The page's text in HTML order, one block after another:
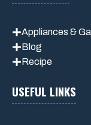
Appliances &
Blog
Recipe
USEFUL LINKS